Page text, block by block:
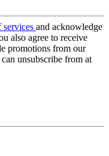
services and acknowledge
also agree to receive
promotions from our
unsubscribe from at